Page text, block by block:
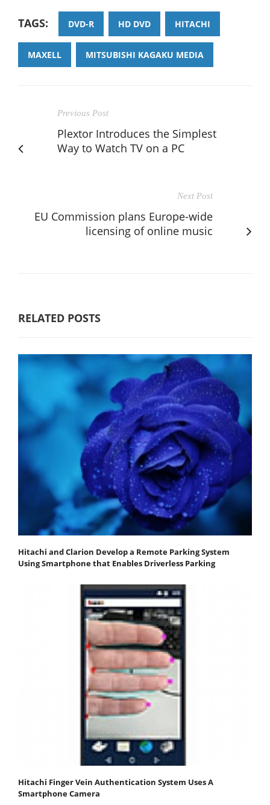
TAGS: DVD-R HD DVD HITACHI
MAXELL MITSUBISHI KAGAKU MEDIA
Previous Post
Plextor Introduces the Simplest
Way to Watch TV on a PC
Next Post
EU Commission plans Europe-wide
licensing of online music
RELATED POSTS
Hitachi and Clarion Develop a Remote Parking System
Using Smartphone that Enables Driverless Parking
Hitachi Finger Vein Authentication System Uses A
Smartphone Camera